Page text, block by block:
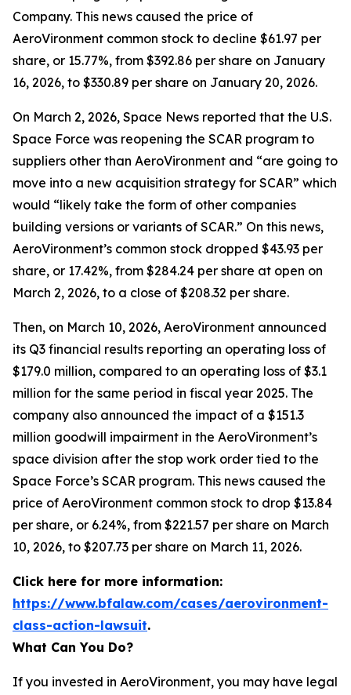
Company. This news caused the price of
AeroVironment common stock to decline $61.97 per
share, or 15.77%, from $392.86 per share on January
16, 2026, to $330.89 per share on January 20, 2026.
On March 2, 2026, Space News reported that the U.S.
Space Force was reopening the SCAR program to
suppliers other than AeroVironment and “are going to
move into a new acquisition strategy for SCAR” which
would “likely take the form of other companies
building versions or variants of SCAR.” On this news,
AeroVironment’s common stock dropped $43.93 per
share, or 17.42%, from $284.24 per share at open on
March 2, 2026, to a close of $208.32 per share.
Then, on March 10, 2026, AeroVironment announced
its Q3 financial results reporting an operating loss of
$179.0 million, compared to an operating loss of $3.1
million for the same period in fiscal year 2025. The
company also announced the impact of a $151.3
million goodwill impairment in the AeroVironment’s
space division after the stop work order tied to the
Space Force’s SCAR program. This news caused the
price of AeroVironment common stock to drop $13.84
per share, or 6.24%, from $221.57 per share on March
10, 2026, to $207.73 per share on March 11, 2026.
Click here for more information:
https://www.bfalaw.com/cases/aerovironment-
class-action-lawsuit.
What Can You Do?
If you invested in AeroVironment, you may have legal